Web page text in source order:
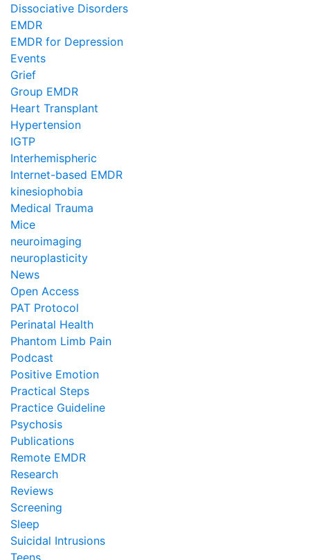
Dissociative Disorders
EMDR
EMDR for Depression
Events
Grief
Group EMDR
Heart Transplant
Hypertension
IGTP
Interhemispheric
Internet-based EMDR
kinesiophobia
Medical Trauma
Mice
neuroimaging
neuroplasticity
News
Open Access
PAT Protocol
Perinatal Health
Phantom Limb Pain
Podcast
Positive Emotion
Practical Steps
Practice Guideline
Psychosis
Publications
Remote EMDR
Research
Reviews
Screening
Sleep
Suicidal Intrusions